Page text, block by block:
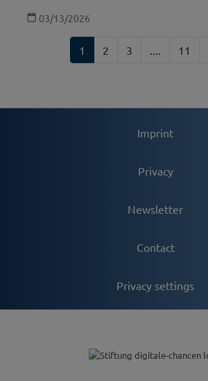
03/13/2026
1 2 3 11
Imprint
Privacy
Newsletter
Contact
Privacy settings